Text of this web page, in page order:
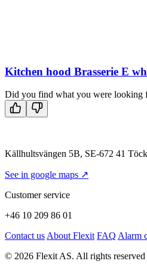
Kitchen hood Brasserie E
Did you find what you were looking
Källhultsvängen 5B, SE-672 41
See in google maps ↗
Customer service
+46 10 209 86 01
Contact usAbout Flexit FAQ Alarm
© 2026 Flexit AS. All rights reserved